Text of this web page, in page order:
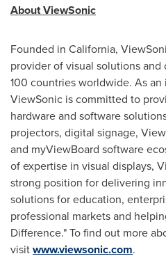
About ViewSonic
Founded in California,
provider of visual solutions
100 countries worldwide. As
ViewSonic is committed to
hardware and software
projectors, digital signage,
and myViewBoard software
of expertise in visual displays,
strong position for delivering
solutions for education,
professional markets and
Difference." To find out more
visitwww.viewsonic.com.